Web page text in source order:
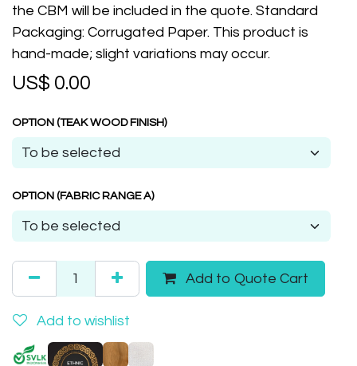
the CBM will be included in the quote. Standard
Packaging: Corrugated Paper. This product is
hand-made; slight variations may occur.
US$ 0.00
OPTION (TEAK WOOD FINISH)
OPTION (FABRIC RANGE A)
Add to Quote Cart
Add to wishlist